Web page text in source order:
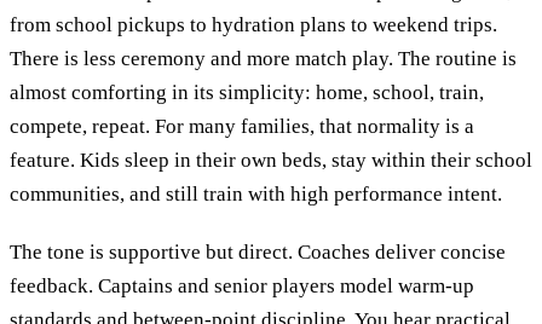
from school pickups to hydration plans to weekend trips.
There is less ceremony and more match play. The routine is
almost comforting in its simplicity: home, school, train,
compete, repeat. For many families, that normality is a
feature. Kids sleep in their own beds, stay within their school
communities, and still train with high performance intent.
The tone is supportive but direct. Coaches deliver concise
feedback. Captains and senior players model warm-up